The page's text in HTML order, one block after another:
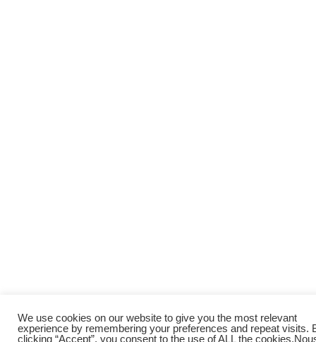
We use cookies on our website to give you the most relevant
experience by remembering your preferences and repeat visits.
clicking “Accept”, you consent to the use of ALL the cookies.